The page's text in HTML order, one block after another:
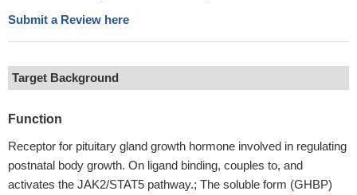
Submit a Review here
Target Background
Function
Receptor for pituitary gland growth hormone involved in regulating
postnatal body growth. On ligand binding, couples to, and
activates the JAK2/STAT5 pathway.; The soluble form (GHBP)